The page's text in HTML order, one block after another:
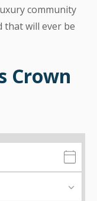
community
that will ever be
Crown